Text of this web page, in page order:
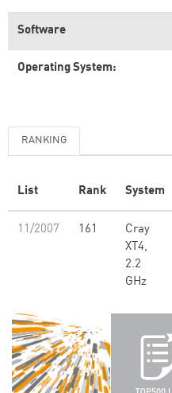
Software
Operating System:
RANKING
List Rank System
11/2007 161
Cray
XT4,
2.2
GHz